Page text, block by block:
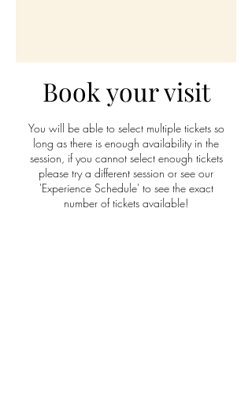
Book your visit
You will be able to select multiple tickets so
long as there is enough availability in the
session, if you cannot select enough tickets
please try a different session or see our
'Experience Schedule' to see the exact
number of tickets available!